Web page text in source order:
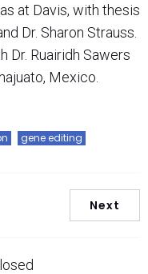
at Davis, with thesis
Dr. Sharon Strauss.
Dr. Ruairidh Sawers
Mexico.
gene editing
Next